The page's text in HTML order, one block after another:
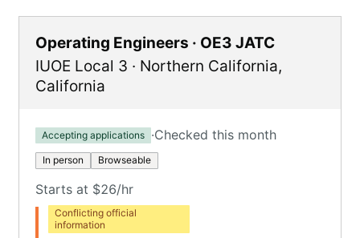
Operating Engineers · OE3 JATC
IUOE Local 3 · Northern California,
California
Accepting applications ·Checked this month
In person Browseable
Starts at $26/hr
Conflicting official
information